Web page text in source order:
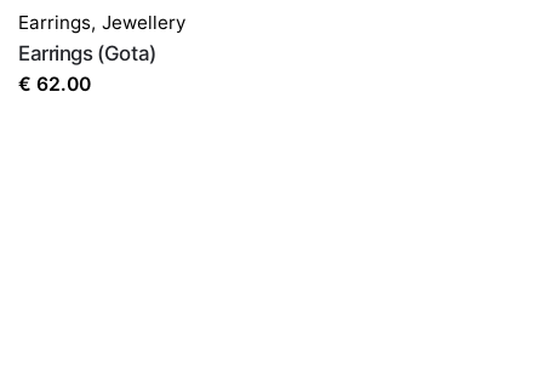
Earrings, Jewellery
Earrings (Gota)
€ 62.00